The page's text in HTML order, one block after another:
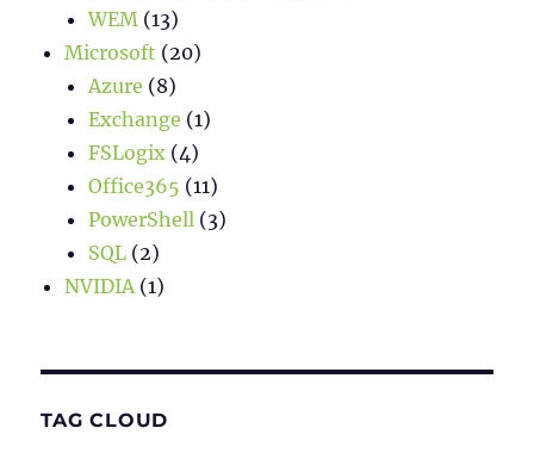
WEM (13)
Microsoft (20)
Azure (8)
Exchange (1)
FSLogix (4)
Office365 (11)
PowerShell (3)
SQL (2)
NVIDIA(1)
TAG CLOUD